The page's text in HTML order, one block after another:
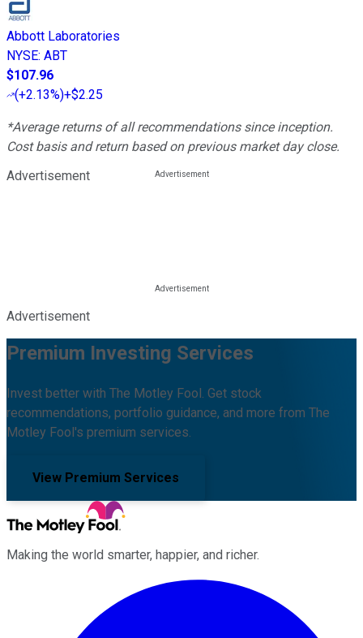
Abbott Laboratories
NYSE: ABT
$107.96
(+2.13%)+$2.25
*Average returns of all recommendations since inception.
Cost basis and return based on previous market day close.
Advertisement
Advertisement
Premium Investing Services
Invest better with The Motley Fool. Get stock
recommendations, portfolio guidance, and more from The
Motley Fool's premium services.
View Premium Services
Making the world smarter, happier, and richer.